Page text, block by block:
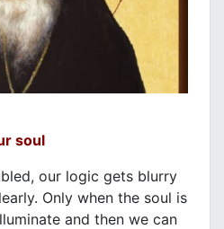
soul
our logic gets blurry
Only when the soul is
and then we can